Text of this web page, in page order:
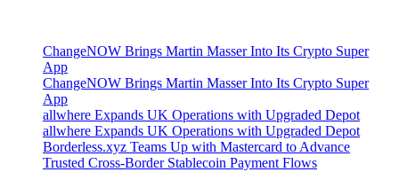
ChangeNOW Brings Martin Masser Into Its Crypto Super
App
ChangeNOW Brings Martin Masser Into Its Crypto Super
App
allwhere Expands UK Operations with Upgraded Depot
allwhere Expands UK Operations with Upgraded Depot
Borderless.xyz Teams Up with Mastercard to Advance
Trusted Cross-Border Stablecoin Payment Flows